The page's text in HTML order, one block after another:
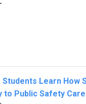
Students Learn How
to Public Safety